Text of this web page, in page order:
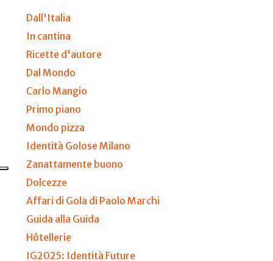
Dall'Italia
In cantina
Ricette d'autore
Dal Mondo
Carlo Mangio
Primo piano
Mondo pizza
Identità Golose Milano
Zanattamente buono
Dolcezze
Affari di Gola di Paolo Marchi
Guida alla Guida
Hôtellerie
IG2025: Identità Future